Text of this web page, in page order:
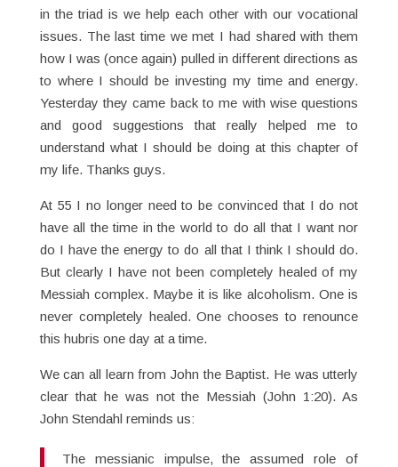
in the triad is we help each other with our vocational
issues. The last time we met I had shared with them
how I was (once again) pulled in different directions as
to where I should be investing my time and energy.
Yesterday they came back to me with wise questions
and good suggestions that really helped me to
understand what I should be doing at this chapter of
my life. Thanks guys.
At 55 I no longer need to be convinced that I do not
have all the time in the world to do all that I want nor
do I have the energy to do all that I think I should do.
But clearly I have not been completely healed of my
Messiah complex. Maybe it is like alcoholism. One is
never completely healed. One chooses to renounce
this hubris one day at a time.
We can all learn from John the Baptist. He was utterly
clear that he was not the Messiah (John 1:20). As
John Stendahl reminds us:
The messianic impulse, the assumed role of